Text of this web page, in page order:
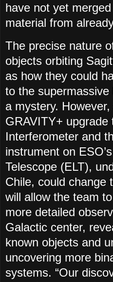
have not yet
material from
The precise nature
objects orbiting
as how they could
to the
a mystery.
GRAVITY+ upgrade
Interferometer and
instrument on
Telescope (ELT),
Chile, could change
will allow the team
more detailed
Galactic center,
known objects and
uncovering more
systems. “Our